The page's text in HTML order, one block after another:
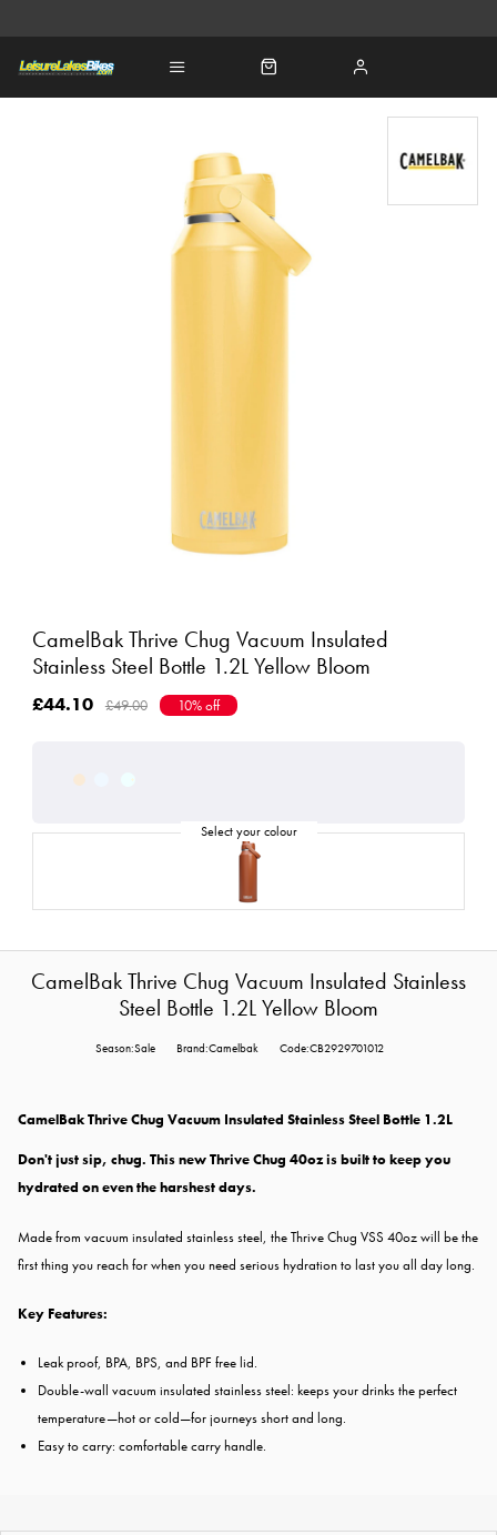
CamelBak Thrive Chug Vacuum Insulated
Stainless Steel Bottle 1.2L Yellow Bloom
£44.10 £49.00 10% off
CamelBak Thrive Chug Vacuum Insulated Stainless
Steel Bottle 1.2L Yellow Bloom
Season:Sale Brand:Camelbak Code:CB2929701012
CamelBak Thrive Chug Vacuum Insulated Stainless Steel Bottle 1.2L
Don't just sip, chug. This new Thrive Chug 40oz is built to keep you
hydrated on even the harshest days.
Made from vacuum insulated stainless steel, the Thrive Chug VSS 40oz will be the
first thing you reach for when you need serious hydration to last you all day long.
Key Features:
Leak proof, BPA, BPS, and BPF free lid.
Double-wall vacuum insulated stainless steel: keeps your drinks the perfect
temperature—hot or cold—for journeys short and long.
Easy to carry: comfortable carry handle.